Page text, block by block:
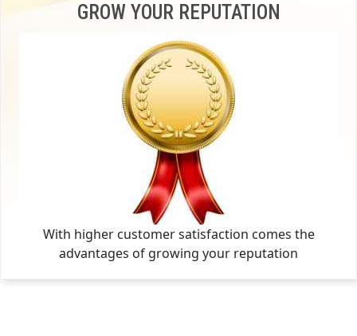
GROW YOUR REPUTATION
With higher customer satisfaction comes the
advantages of growing your reputation